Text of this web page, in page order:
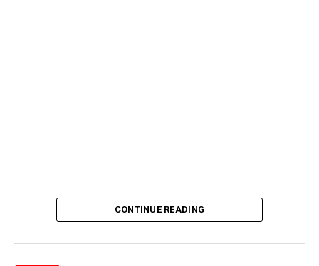
CONTINUE READING